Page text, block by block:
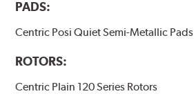
PADS:
Centric Posi Quiet Semi-Metallic Pads
ROTORS:
Centric Plain 120 Series Rotors